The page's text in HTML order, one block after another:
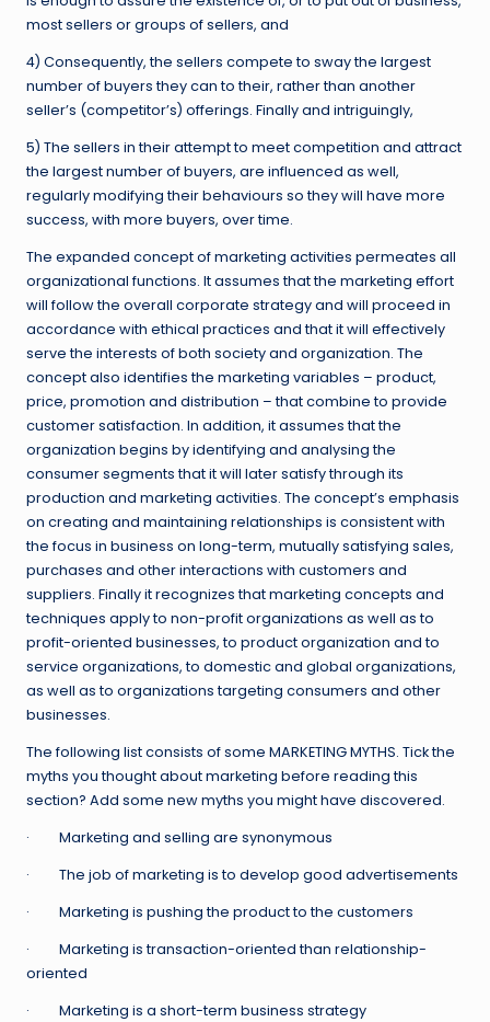
most sellers or groups of sellers, and
4) Consequently, the sellers compete to sway the largest
number of buyers they can to their, rather than another
seller’s (competitor’s) offerings. Finally and intriguingly,
5) The sellers in their attempt to meet competition and attract
the largest number of buyers, are influenced as well,
regularly modifying their behaviours so they will have more
success, with more buyers, over time.
The expanded concept of marketing activities permeates all
organizational functions. It assumes that the marketing effort
will follow the overall corporate strategy and will proceed in
accordance with ethical practices and that it will effectively
serve the interests of both society and organization. The
concept also identifies the marketing variables – product,
price, promotion and distribution – that combine to provide
customer satisfaction. In addition, it assumes that the
organization begins by identifying and analysing the
consumer segments that it will later satisfy through its
production and marketing activities. The concept’s emphasis
on creating and maintaining relationships is consistent with
the focus in business on long-term, mutually satisfying sales,
purchases and other interactions with customers and
suppliers. Finally it recognizes that marketing concepts and
techniques apply to non-profit organizations as well as to
profit-oriented businesses, to product organization and to
service organizations, to domestic and global organizations,
as well as to organizations targeting consumers and other
businesses.
The following list consists of some MARKETING MYTHS. Tick the
myths you thought about marketing before reading this
section? Add some new myths you might have discovered.
· Marketing and selling are synonymous
· The job of marketing is to develop good advertisements
· Marketing is pushing the product to the customers
· Marketing is transaction-oriented than relationship-
oriented
· Marketing is a short-term business strategy